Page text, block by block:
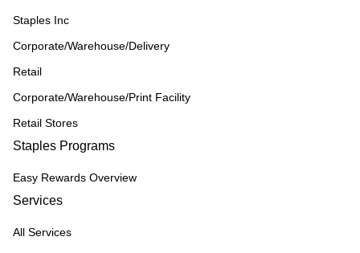
Staples Inc
Corporate/Warehouse/Delivery
Retail
Corporate/Warehouse/Print Facility
Retail Stores
Staples Programs
Easy Rewards Overview
Services
All Services